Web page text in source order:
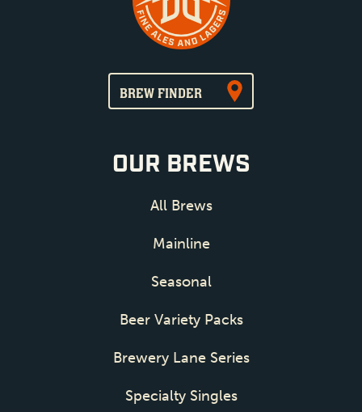
OUR BREWS
All Brews
Mainline
Seasonal
Beer Variety Packs
Brewery Lane Series
Specialty Singles
BREW FINDER